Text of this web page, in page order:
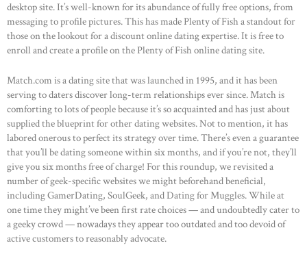
OUR PORTFOLIO
OUR PRODUCTS
CONTACTS
desktop site. It’s well-known for its abundance of fully free options, from
messaging to profile pictures. This has made Plenty of Fish a standout for
those on the lookout for a discount online dating expertise. It is free to
enroll and create a profile on the Plenty of Fish online dating site.
Match.com is a dating site that was launched in 1995, and it has been
serving to daters discover long-term relationships ever since. Match is
comforting to lots of people because it’s so acquainted and has just about
supplied the blueprint for other dating websites. Not to mention, it has
labored onerous to perfect its strategy over time. There’s even a guarantee
that you’ll be dating someone within six months, and if you’re not, they’ll
give you six months free of charge! For this roundup, we revisited a
number of geek-specific websites we might beforehand beneficial,
including GamerDating, SoulGeek, and Dating for Muggles. While at
one time they might’ve been first rate choices — and undoubtedly cater to
a geeky crowd — nowadays they appear too outdated and too devoid of
active customers to reasonably advocate.